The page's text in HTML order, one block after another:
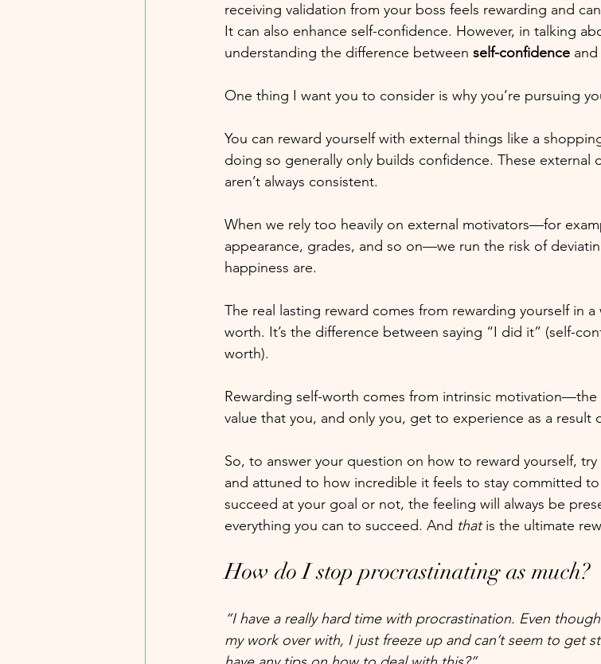
receiving validation from your boss feels rewarding and
It can also enhance self-confidence. However, in talking
understanding the difference between self-confidence and
One thing I want you to consider is why you’re pursuing
You can reward yourself with external things like a
doing so generally only builds confidence. These external
aren’t always consistent.
When we rely too heavily on external motivators—for
appearance, grades, and so on—we run the risk of
happiness are.
The real lasting reward comes from rewarding yourself in
worth. It’s the difference between saying “I did it” (self-
worth).
Rewarding self-worth comes from intrinsic
value that you, and only you, get to experience as a result
So, to answer your question on how to reward yourself,
and attuned to how incredible it feels to stay committed
succeed at your goal or not, the feeling will always be
everything you can to succeed. And that is the ultimate
How do I stop procrastinating as much?
“I have a really hard time with procrastination. Even
my work over with, I just freeze up and can’t seem to get